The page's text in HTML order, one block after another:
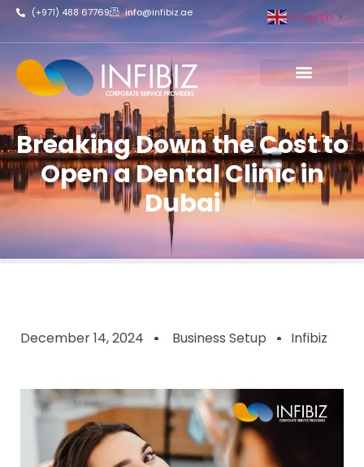
(+971) 488 67769 info@infibiz.ae English ▼
Breaking Down the Cost to
Open a Dental Clinic in
Dubai
December 14, 2024 Business Setup Infibiz